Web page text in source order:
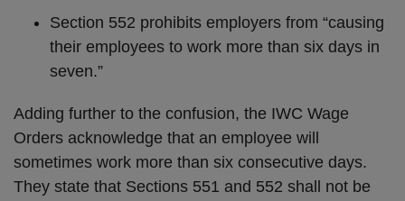
Section 552 prohibits employers from “causing
their employees to work more than six days in
seven.”
Adding further to the confusion, the IWC Wage
Orders acknowledge that an employee will
sometimes work more than six consecutive days.
They state that Sections 551 and 552 shall not be